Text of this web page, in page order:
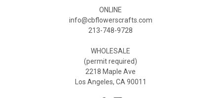
ONLINE
info@cbflowerscrafts.com
213-748-9728
WHOLESALE
(permit required)
2218 Maple Ave
Los Angeles, CA 90011